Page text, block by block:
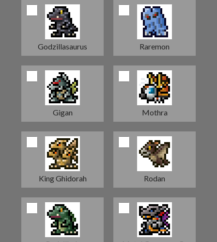
Godzillasaurus Raremon
Gigan Mothra
King Ghidorah Rodan